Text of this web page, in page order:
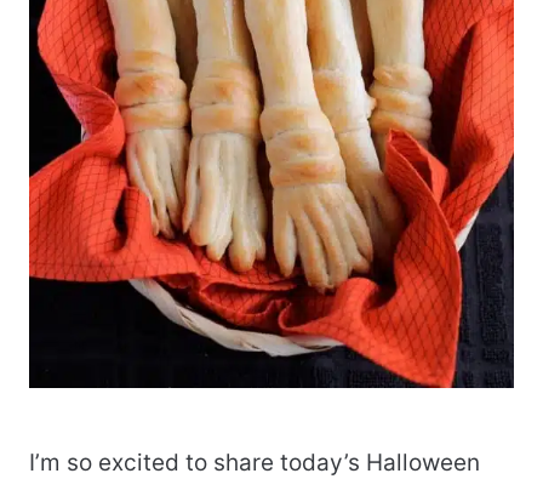
I’m so excited to share today’s Halloween